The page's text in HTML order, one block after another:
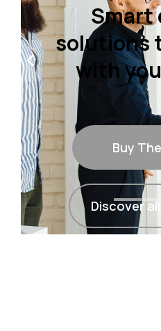
Smart
solutions
with
Buy
Discover